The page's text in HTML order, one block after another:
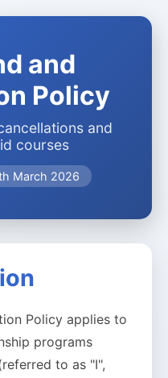
and
Policy
and
courses
March 2026
Policy applies to
programs
to as "I",